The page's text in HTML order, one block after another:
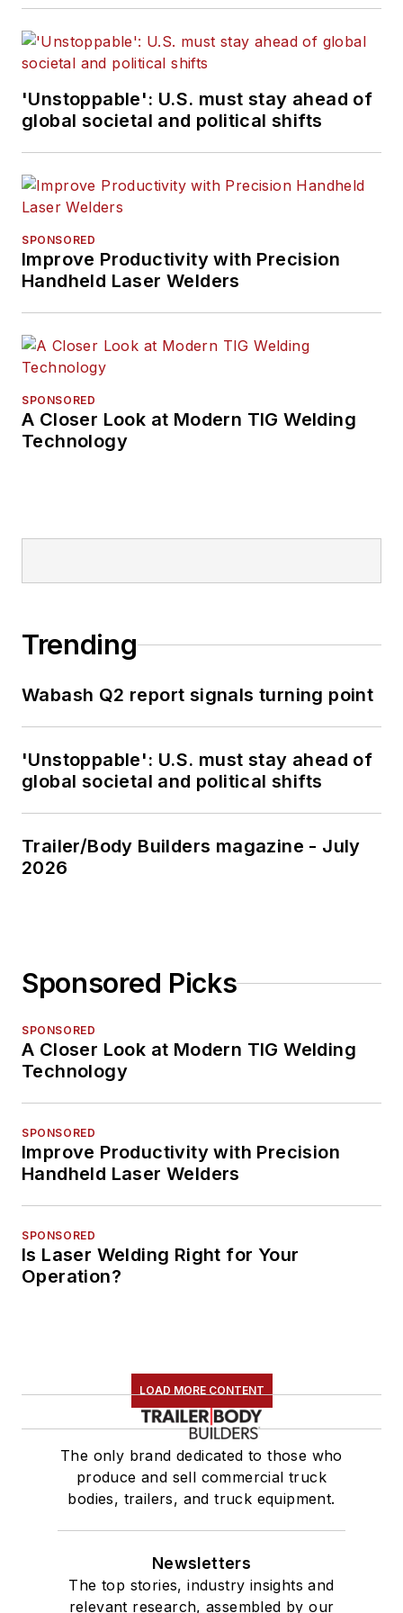
'Unstoppable': U.S. must stay ahead of
global societal and political shifts
SPONSORED
Improve Productivity with Precision
Handheld Laser Welders
SPONSORED
A Closer Look at Modern TIG Welding
Technology
Trending
Wabash Q2 report signals turning point
'Unstoppable': U.S. must stay ahead of
global societal and political shifts
Trailer/Body Builders magazine - July
2026
Sponsored Picks
SPONSORED
A Closer Look at Modern TIG Welding
Technology
SPONSORED
Improve Productivity with Precision
Handheld Laser Welders
SPONSORED
Is Laser Welding Right for Your
Operation?
LOAD MORE CONTENT
The only brand dedicated to those who
produce and sell commercial truck
bodies, trailers, and truck equipment.
Newsletters
The top stories, industry insights and
relevant research, assembled by our